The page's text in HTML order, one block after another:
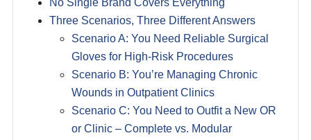
No Single Brand Covers Everything
Three Scenarios, Three Different Answers
Scenario A: You Need Reliable Surgical
Gloves for High-Risk Procedures
Scenario B: You’re Managing Chronic
Wounds in Outpatient Clinics
Scenario C: You Need to Outfit a New OR
or Clinic – Complete vs. Modular